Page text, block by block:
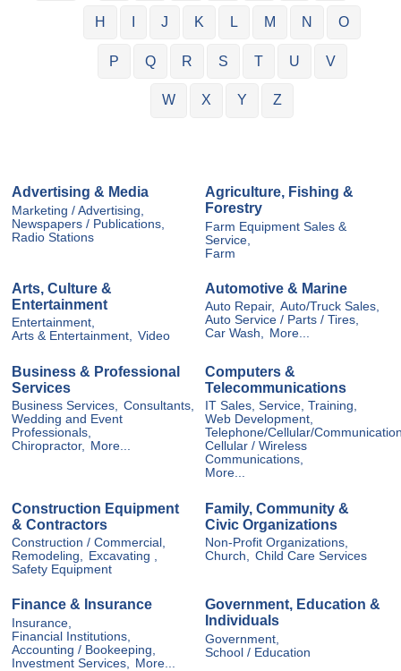
H J K L M N O
P Q R S T U V
W X Y Z
Advertising & Media
Marketing / Advertising,
Newspapers / Publications,
Radio Stations
Agriculture, Fishing &
Forestry
Farm Equipment Sales &
Service,
Farm
Arts, Culture &
Entertainment
Entertainment,
Arts & Entertainment, Video
Automotive & Marine
Auto Repair, Auto/Truck Sales,
Auto Service / Parts / Tires,
Car Wash, More...
Business & Professional
Services
Business Services, Consultants,
Wedding and Event
Professionals,
Chiropractor, More...
Computers &
Telecommunications
IT Sales, Service, Training,
Web Development,
Telephone/Cellular/
Cellular / Wireless
Communications,
More...
Construction Equipment
& Contractors
Construction / Commercial,
Remodeling, Excavating ,
Safety Equipment
Family, Community &
Civic Organizations
Non-Profit Organizations,
Church, Child Care Services
Finance & Insurance
Insurance,
Financial Institutions,
Accounting / Bookeeping,
Investment Services,
More...
Government, Education &
Individuals
Government,
School / Education